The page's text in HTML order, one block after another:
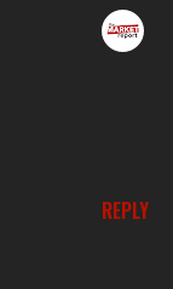
REPLY